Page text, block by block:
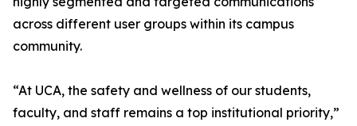
across different user groups within its campus
community.
“At UCA, the safety and wellness of our students,
faculty, and staff remains a top institutional priority,”